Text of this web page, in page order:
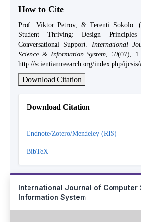
How to Cite
Prof. Viktor Petrov, & Terenti Sokolo.
Student Thriving: Design
Conversational Support. International
Science & Information System, 10(07),
http://scientiamreearch.org/index.php/
Download Citation
Download Citation
Endnote/Zotero/Mendeley (RIS)
BibTeX
International Journal of Computer
Information System